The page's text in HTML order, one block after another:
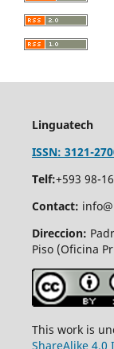
Linguatech
ISSN: 3121-
Telf:+593 98-
Contact:
Direccion:
Piso (Oficina
This work is
ShareAlike